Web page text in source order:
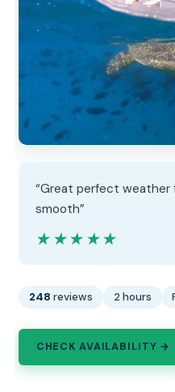
“Great perfect weather
smooth”
★★★★★
★★★★★
248 reviews 2 hours
CHECK AVAILABILITY →